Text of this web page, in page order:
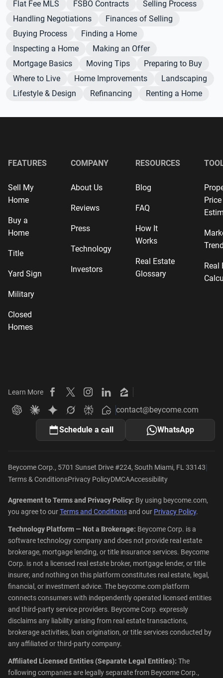
Flat Fee MLS FSBO Contracts
Selling Process
Handling Negotiations
Finances of Selling
Buying Process
Finding a Home
Inspecting a Home
Making an Offer
Mortgage Basics
Moving Tips
Preparing to Buy
Where to Live
Home Improvements
Landscaping
Lifestyle & Design
Refinancing Renting a Home
FEATURES
Sell My
Home
Buy a
Home
Title
Yard Sign
Military
Closed
Homes
COMPANY
About Us
Reviews
Press
Technology
Investors
RESOURCES
Blog
FAQ
How It
Works
Real Estate
Glossary
Price
Real
Learn More
Beycome on Facebook
Beycome on X
Beycome on Instagram
Beycome on LinkedIn
Beycome on Zillow
Ask ChatGPT about Beycome
Ask Claude about Beycome
Ask Gemini about Beycome
Ask Grok about Beycome
Ask Perplexity about Beycome
Beycome
contact@beycome.com
Schedule a call WhatsApp
Beycome Corp., 5701 Sunset Drive #224, South Miami, FL 33143|
Terms & ConditionsPrivacy PolicyDMCAAccessibility
Agreement to Terms and Privacy Policy: By using beycome.com,
you agree to ourTerms and Conditionsand our Privacy Policy.
Technology Platform — Not a Brokerage: Beycome Corp. is a
software technology company and does not provide real estate
brokerage, mortgage lending, or title insurance services. Beycome
Corp. is not a licensed real estate broker, mortgage lender, or title
insurer, and nothing on this platform constitutes real estate, legal,
financial, or investment advice. The beycome.com platform
connects consumers with independently operated licensed entities
and third-party service providers. Beycome Corp. expressly
disclaims any liability arising from real estate transactions,
brokerage activities, loan origination, or title services conducted by
any affiliated or third-party company.
Affiliated Licensed Entities (Separate Legal Entities): The
following companies are legally separate from Beycome Corp.,